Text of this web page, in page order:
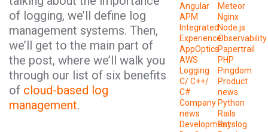
of logging, we’ll define log
management systems. Then,
we’ll get to the main part of
the post, where we’ll walk you
through our list of six benefits
of cloud-based log
management.
Angular
APM
Integrated
Experience
AppOptics
AWS
Logging
C/ C++/
C#
Company
news
Development
Meteor
Nginx
Node.js
Observability
Papertrail
PHP
Pingdom
Product
news
Python
Rails
Rsyslog